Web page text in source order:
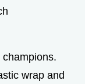
wrap and